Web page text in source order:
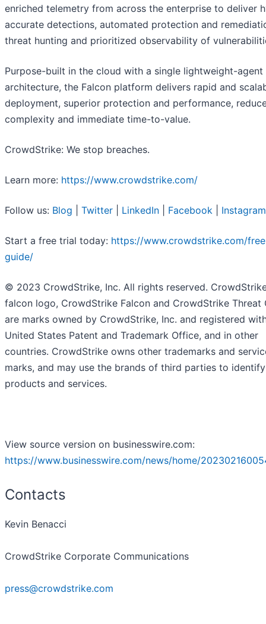
enriched telemetry from across the enterprise to deliver
accurate detections, automated protection and
threat hunting and prioritized observability of
Purpose-built in the cloud with a single lightweight-agent
architecture, the Falcon platform delivers rapid and
deployment, superior protection and performance,
complexity and immediate time-to-value.
CrowdStrike: We stop breaches.
Learn more: https://www.crowdstrike.com/
Follow us: Blog Twitter LinkedIn Facebook Instagram
Start a free trial today: https://www.crowdstrike.com/
guide/
© 2023 CrowdStrike, Inc. All rights reserved.
falcon logo, CrowdStrike Falcon and CrowdStrike Threat
are marks owned by CrowdStrike, Inc. and registered
United States Patent and Trademark Office, and in other
countries. CrowdStrike owns other trademarks and
marks, and may use the brands of third parties to
products and services.
View source version on businesswire.com:
https://www.businesswire.com/news/home/
Contacts
Kevin Benacci
CrowdStrike Corporate Communications
press@crowdstrike.com